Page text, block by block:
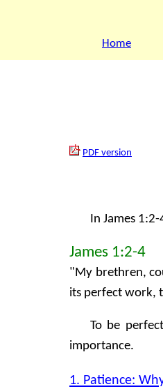
Home
PDF version
In James
James 1:2-4
"My brethren,
its perfect work,
To be
importance.
1. Patience: